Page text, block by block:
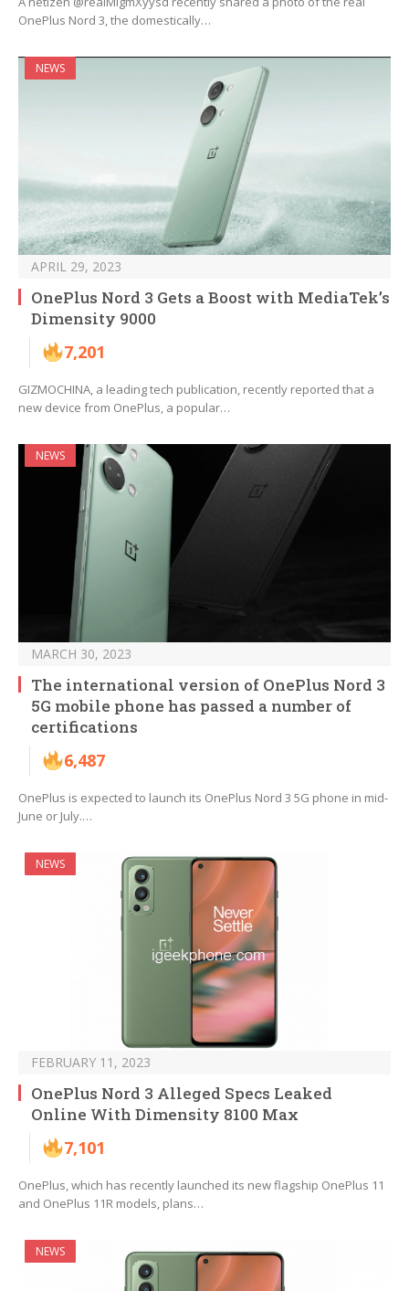
OnePlus Nord 3, the domestically…
NEWS
APRIL 29, 2023
OnePlus Nord 3 Gets a Boost with MediaTek’s
Dimensity 9000
7,201
GIZMOCHINA, a leading tech publication, recently reported that a
new device from OnePlus, a popular…
NEWS
MARCH 30, 2023
The international version of OnePlus Nord 3
5G mobile phone has passed a number of
certifications
6,487
OnePlus is expected to launch its OnePlus Nord 3 5G phone in mid-
June or July.…
NEWS
FEBRUARY 11, 2023
OnePlus Nord 3 Alleged Specs Leaked
Online With Dimensity 8100 Max
7,101
OnePlus, which has recently launched its new flagship OnePlus 11
and OnePlus 11R models, plans…
NEWS